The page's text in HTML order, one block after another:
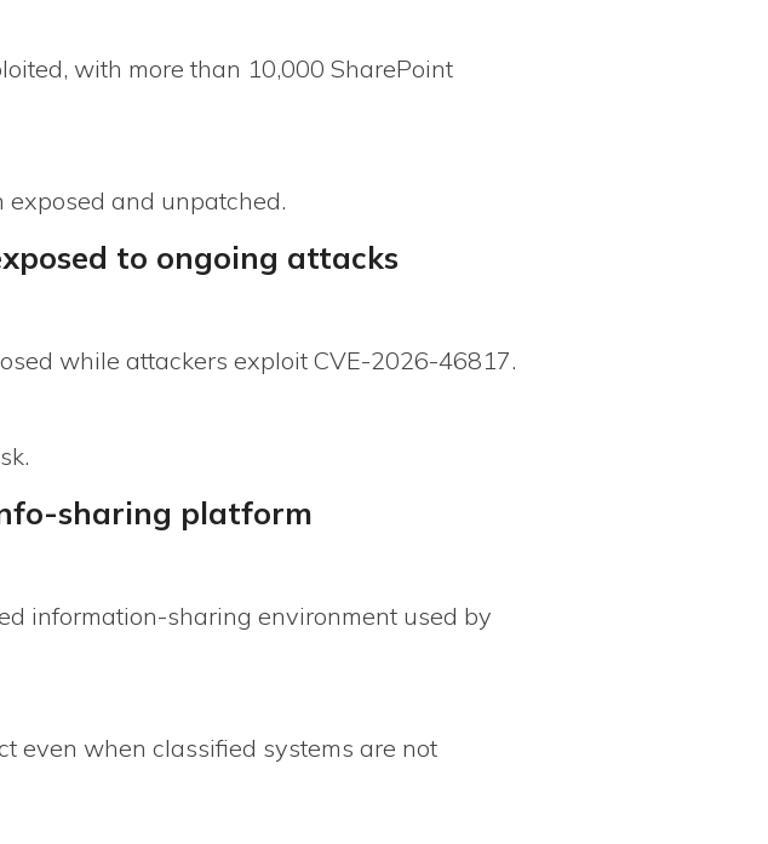
with more than 10,000 SharePoint
and unpatched.
to ongoing attacks
while attackers exploit CVE-2026-46817.
sharing platform
information-sharing environment used by
even when classified systems are not